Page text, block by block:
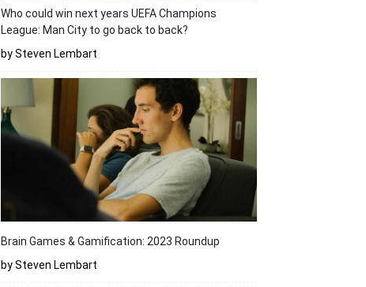
Who could win next years UEFA Champions
League: Man City to go back to back?
by Steven Lembart
Brain Games & Gamification: 2023 Roundup
by Steven Lembart